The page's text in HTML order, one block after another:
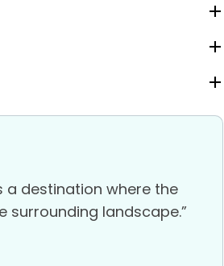
a destination where the
surrounding landscape.”